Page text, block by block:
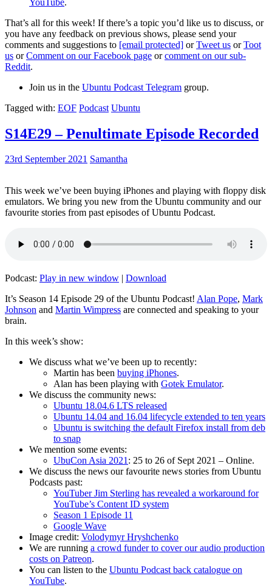
That’s all for this week! If there’s a topic you’d like us to discuss, or
you have any feedback on previous shows, please send your
comments and suggestions to [email protected] orTweet us orToot
us orComment on our Facebook page orcomment on our sub-
Reddit.
Join us in the Ubuntu Podcast Telegram group.
Tagged with: EOF Podcast Ubuntu
S14E29 – Penultimate Episode Recorded
23rd September 2021 Samantha
This week we’ve been buying iPhones and playing with floppy disk
emulators. We bring you new from the Ubuntu community and our
favourite stories from past episodes of Ubuntu Podcast.
Podcast: Play in new window | Download
It’s Season 14 Episode 29 of the Ubuntu Podcast! Alan Pope, Mark
Johnson and Martin Wimpress are connected and speaking to your
brain.
In this week’s show:
We discuss what we’ve been up to recently:
Martin has been buying iPhones.
Alan has been playing with Gotek Emulator.
We discuss the community news:
Ubuntu 18.04.6 LTS released
Ubuntu 14.04 and 16.04 lifecycle extended to ten years
Ubuntu is switching the default Firefox install from deb
to snap
We mention some events:
UbuCon Asia 2021: 25 to 26 of Sept 2021 – Online.
We discuss the news our favourite news stories from Ubuntu
Podcasts past:
YouTuber Jim Sterling has revealed a workaround for
YouTube’s Content ID system
Season 1 Episode 11
Google Wave
Image credit: Volodymyr Hryshchenko
We are running a crowd funder to cover our audio production
costs on Patreon.
You can listen to the Ubuntu Podcast back catalogue on
YouTube.